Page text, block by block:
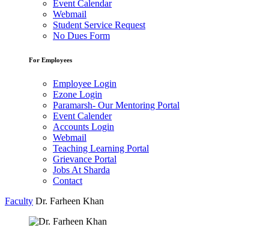
Event Calendar
Webmail
Student Service Request
No Dues Form
For Employees
Employee Login
Ezone Login
Paramarsh- Our Mentoring Portal
Event Calender
Accounts Login
Webmail
Teaching Learning Portal
Grievance Portal
Jobs At Sharda
Contact
Faculty Dr. Farheen Khan